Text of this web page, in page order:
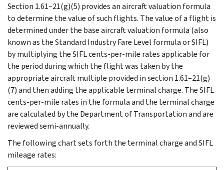
Section 1.61–21(g)(5) provides an aircraft valuation formula
to determine the value of such flights. The value of a flight is
determined under the base aircraft valuation formula (also
known as the Standard Industry Fare Level formula or SIFL)
by multiplying the SIFL cents-per-mile rates applicable for
the period during which the flight was taken by the
appropriate aircraft multiple provided in section 1.61–21(g)
(7) and then adding the applicable terminal charge. The SIFL
cents-per-mile rates in the formula and the terminal charge
are calculated by the Department of Transportation and are
reviewed semi-annually.
The following chart sets forth the terminal charge and SIFL
mileage rates: